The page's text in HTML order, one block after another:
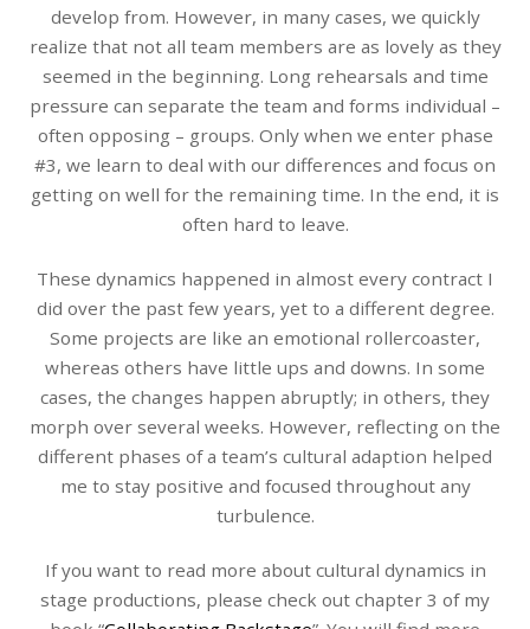
develop from. However, in many cases, we quickly
realize that not all team members are as lovely as they
seemed in the beginning. Long rehearsals and time
pressure can separate the team and forms individual –
often opposing – groups. Only when we enter phase
#3, we learn to deal with our differences and focus on
getting on well for the remaining time. In the end, it is
often hard to leave.
These dynamics happened in almost every contract I
did over the past few years, yet to a different degree.
Some projects are like an emotional rollercoaster,
whereas others have little ups and downs. In some
cases, the changes happen abruptly; in others, they
morph over several weeks. However, reflecting on the
different phases of a team’s cultural adaption helped
me to stay positive and focused throughout any
turbulence.
If you want to read more about cultural dynamics in
stage productions, please check out chapter 3 of my